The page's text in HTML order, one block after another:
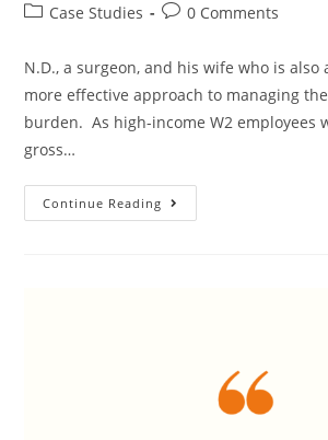
Case Studies
0 Comments
N.D., a surgeon, and his wife who is also
more effective approach to managing
burden. As high-income W2 employees
gross…
Continue Reading